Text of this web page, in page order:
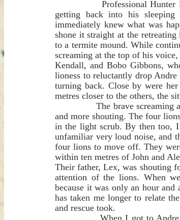
getting back into his sleeping
immediately knew what was
shone it straight at the
to a termite mound. While
screaming at the top of his
Kendall, and Bobo Gibbons,
lioness to reluctantly drop
turning back. Close by were
metres closer to the others, the
               The brave screaming and cussing from Lance, Dean and Bobo was joined by more voices
and more shouting. The four
in the light scrub. By then too,
unfamiliar very loud noise, and
four lions to move off. They
Their father, Lex, was shouting
attention of the lions. When
because it was only an hour
has taken me longer to relate
and rescue took.